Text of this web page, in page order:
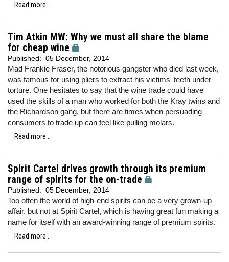
Read more...
Tim Atkin MW: Why we must all share the blame
for cheap wine
Published: 05 December, 2014
Mad Frankie Fraser, the notorious gangster who died last week,
was famous for using pliers to extract his victims' teeth under
torture. One hesitates to say that the wine trade could have
used the skills of a man who worked for both the Kray twins and
the Richardson gang, but there are times when persuading
consumers to trade up can feel like pulling molars.
Read more...
Spirit Cartel drives growth through its premium
range of spirits for the on-trade
Published: 05 December, 2014
Too often the world of high-end spirits can be a very grown-up
affair, but not at Spirit Cartel, which is having great fun making a
name for itself with an award-winning range of premium spirits.
Read more...